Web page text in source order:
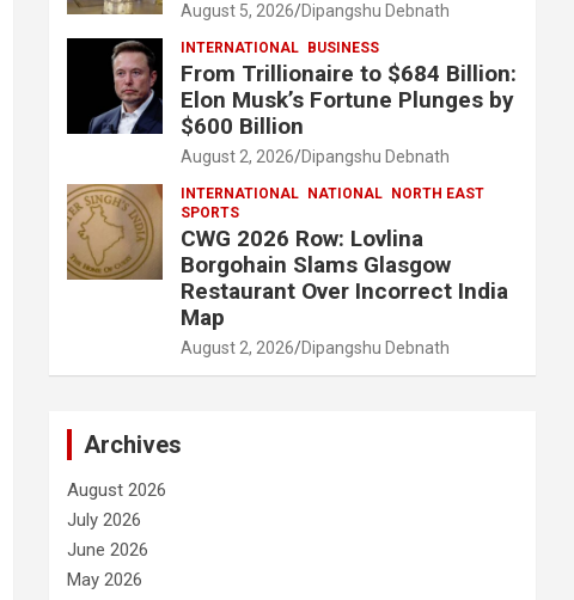
August 5, 2026 Dipangshu Debnath
INTERNATIONAL BUSINESS
From Trillionaire to $684 Billion:
Elon Musk’s Fortune Plunges by
$600 Billion
August 2, 2026 Dipangshu Debnath
INTERNATIONAL NATIONAL
NORTH EAST
SPORTS
CWG 2026 Row: Lovlina
Borgohain Slams Glasgow
Restaurant Over Incorrect India
Map
August 2, 2026 Dipangshu Debnath
Archives
August 2026
July 2026
June 2026
May 2026